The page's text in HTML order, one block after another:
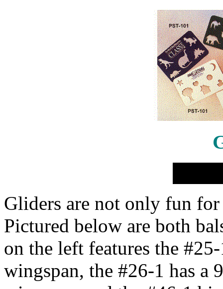
Gliders are not only fun
Pictured below are both
on the left features the
wingspan, the #26-1 has a